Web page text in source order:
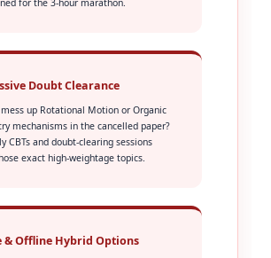
for the 3-hour marathon.
Doubt Clearance
up Rotational Motion or Organic
mechanisms in the cancelled paper?
CBTs and doubt-clearing sessions
exact high-weightage topics.
& Offline Hybrid Options